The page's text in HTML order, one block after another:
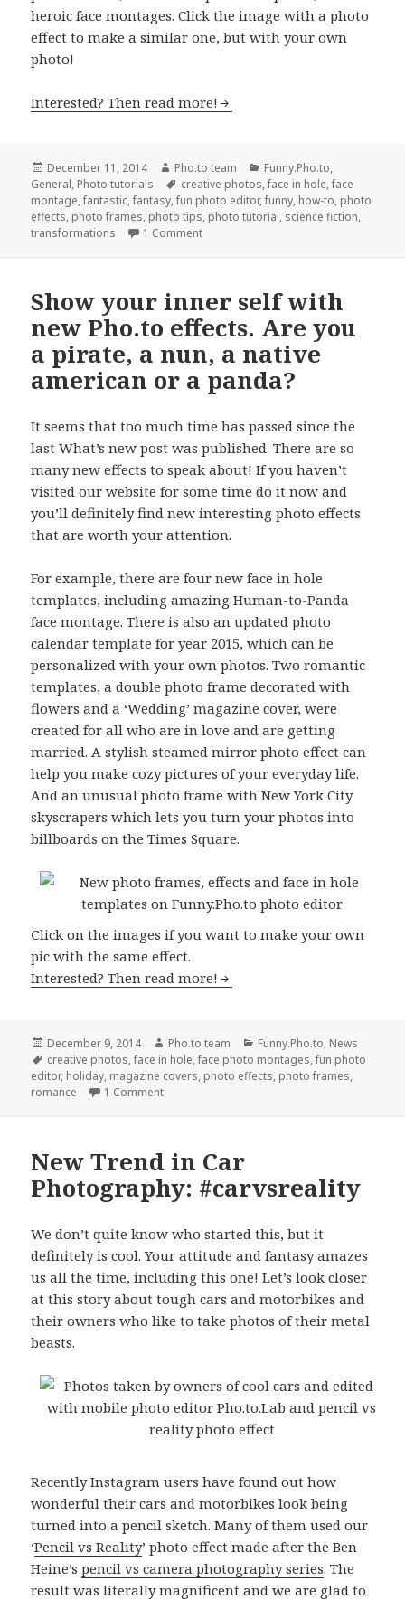
heroic face montages. Click the image with a photo
effect to make a similar one, but with your own
photo!
Interested? Then read more!
Posted
on
December 11, 2014 Author
Pho.to team Categories
Funny.Pho.to,
General, Photo tutorials Tags
creative photos,face in hole,face
montage,fantastic,fantasy,fun photo editor,funny, how-to, photo
effects, photo frames, photo tips, photo tutorial, science fiction,
transformations
1 Comment
Show your inner self with
new Pho.to effects. Are you
a pirate, a nun, a native
american or a panda?
It seems that too much time has passed since the
last What’s new post was published. There are so
many new effects to speak about! If you haven’t
visited our website for some time do it now and
you’ll definitely find new interesting photo effects
that are worth your attention.
For example, there are four new face in hole
templates, including amazing Human-to-Panda
face montage. There is also an updated photo
calendar template for year 2015, which can be
personalized with your own photos. Two romantic
templates, a double photo frame decorated with
flowers and a ‘Wedding’ magazine cover, were
created for all who are in love and are getting
married. A stylish steamed mirror photo effect can
help you make cozy pictures of your everyday life.
And an unusual photo frame with New York City
skyscrapers which lets you turn your photos into
billboards on the Times Square.
Сlick on the images if you want to make your own
pic with the same effect.
Interested? Then read more!
Posted
on
December 9, 2014 Author
Pho.to team Categories
Funny.Pho.to, News
Tags
creative photos,face in hole,face photo montages,fun photo
editor, holiday, magazine covers, photo effects, photo frames,
romance
1 Comment
New Trend in Car
Photography: #carvsreality
We don’t quite know who started this, but it
definitely is cool. Your attitude and fantasy amazes
us all the time, including this one! Let’s look closer
at this story about tough cars and motorbikes and
their owners who like to take photos of their metal
beasts.
Recently Instagram users have found out how
wonderful their cars and motorbikes look being
turned into a pencil sketch. Many of them used our
‘Pencil vs Reality’ photo effect made after the Ben
Heine’spencil vs camera photography series. The
result was literally magnificent and we are glad to